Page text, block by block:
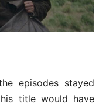
episodes stayed
title would have